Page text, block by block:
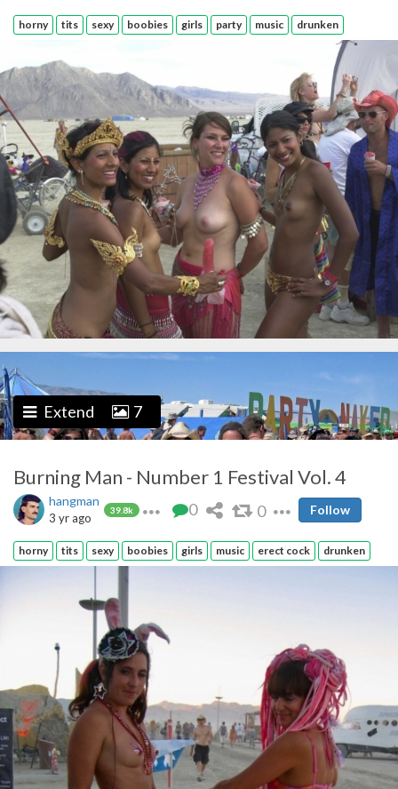
horny tits sexy boobies girls party music drunken
Extend 7
Burning Man - Number 1 Festival Vol. 4
hangman
39.8k
3 yr ago 0 0 Follow
horny tits sexy boobies girls music erect cock drunken